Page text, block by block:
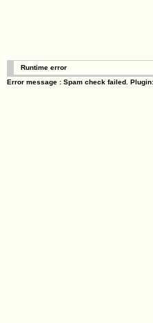
Runtime error
Error message : Spam check failed.